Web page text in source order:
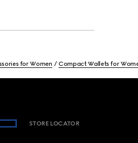
for Women Compact Wallets for
STORE LOCATOR